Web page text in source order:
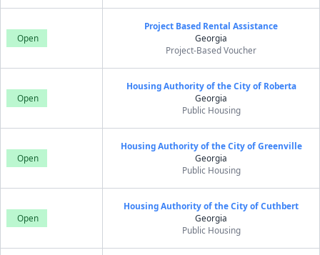
Open
Project Based Rental Assistance
Georgia
Project-Based Voucher
Open
Housing Authority of the City of Roberta
Georgia
Public Housing
Open
Housing Authority of the City of Greenville
Georgia
Public Housing
Open
Housing Authority of the City of Cuthbert
Georgia
Public Housing